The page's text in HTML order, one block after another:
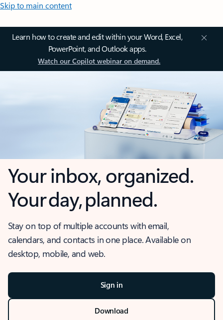
Skip to main content
Learn how to create and edit within your Word, Excel,
PowerPoint, and Outlook apps.
Watch our Copilot webinar on demand.
Your inbox, organized.
Your day, planned.
Stay on top of multiple accounts with email,
calendars, and contacts in one place. Available on
desktop, mobile, and web.
Sign in
Download